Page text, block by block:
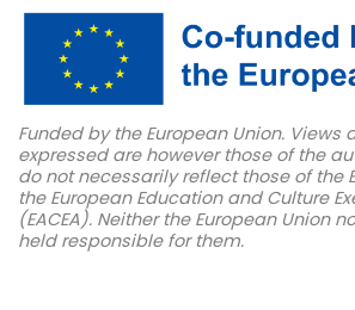
Funded by the European Union. Views
expressed are however those of the
do not necessarily reflect those of the
the European Education and Culture
(EACEA). Neither the European Union
held responsible for them.